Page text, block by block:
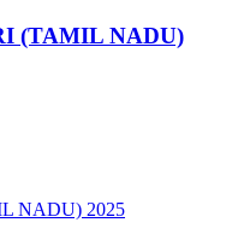
(TAMIL NADU)